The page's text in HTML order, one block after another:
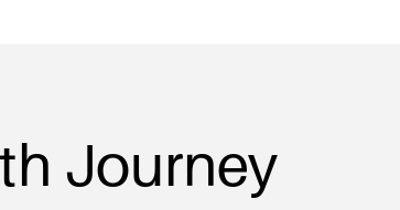
Journey